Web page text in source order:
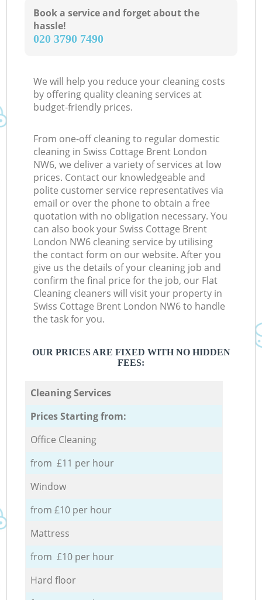
Book a service and forget about the
hassle!
‎020 3790 7490
We will help you reduce your cleaning costs
by offering quality cleaning services at
budget-friendly prices.
From one-off cleaning to regular domestic
cleaning in Swiss Cottage Brent London
NW6, we deliver a variety of services at low
prices. Contact our knowledgeable and
polite customer service representatives via
email or over the phone to obtain a free
quotation with no obligation necessary. You
can also book your Swiss Cottage Brent
London NW6 cleaning service by utilising
the contact form on our website. After you
give us the details of your cleaning job and
confirm the final price for the job, our Flat
Cleaning cleaners will visit your property in
Swiss Cottage Brent London NW6 to handle
the task for you.
OUR PRICES ARE FIXED WITH NO HIDDEN
FEES:
Cleaning Services
Prices Starting from:
Office Cleaning
from £11 per hour
Window
from £10 per hour
Mattress
from £10 per hour
Hard floor